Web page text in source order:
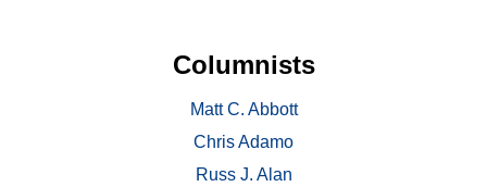
Columnists
Matt C. Abbott
Chris Adamo
Russ J. Alan